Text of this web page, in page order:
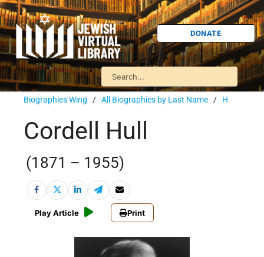
DONATE
Biographies Wing / All Biographies by Last Name / H
Cordell Hull
(1871 – 1955)
Play Article Print